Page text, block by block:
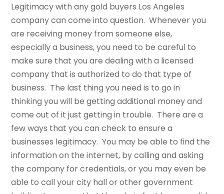
Legitimacy with any gold buyers Los Angeles
company can come into question. Whenever you
are receiving money from someone else,
especially a business, you need to be careful to
make sure that you are dealing with a licensed
company that is authorized to do that type of
business. The last thing you need is to go in
thinking you will be getting additional money and
come out of it just getting in trouble. There are a
few ways that you can check to ensure a
businesses legitimacy. You may be able to find the
information on the internet, by calling and asking
the company for credentials, or you may even be
able to call your city hall or other government